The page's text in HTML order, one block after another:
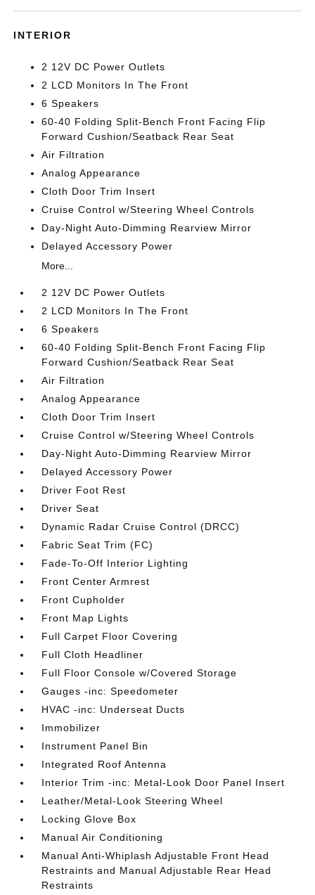
INTERIOR
2 12V DC Power Outlets
2 LCD Monitors In The Front
6 Speakers
60-40 Folding Split-Bench Front Facing Flip
Forward Cushion/Seatback Rear Seat
Air Filtration
Analog Appearance
Cloth Door Trim Insert
Cruise Control w/Steering Wheel Controls
Day-Night Auto-Dimming Rearview Mirror
Delayed Accessory Power
More...
2 12V DC Power Outlets
2 LCD Monitors In The Front
6 Speakers
60-40 Folding Split-Bench Front Facing Flip
Forward Cushion/Seatback Rear Seat
Air Filtration
Analog Appearance
Cloth Door Trim Insert
Cruise Control w/Steering Wheel Controls
Day-Night Auto-Dimming Rearview Mirror
Delayed Accessory Power
Driver Foot Rest
Driver Seat
Dynamic Radar Cruise Control (DRCC)
Fabric Seat Trim (FC)
Fade-To-Off Interior Lighting
Front Center Armrest
Front Cupholder
Front Map Lights
Full Carpet Floor Covering
Full Cloth Headliner
Full Floor Console w/Covered Storage
Gauges -inc: Speedometer
HVAC -inc: Underseat Ducts
Immobilizer
Instrument Panel Bin
Integrated Roof Antenna
Interior Trim -inc: Metal-Look Door Panel Insert
Leather/Metal-Look Steering Wheel
Locking Glove Box
Manual Air Conditioning
Manual Anti-Whiplash Adjustable Front Head
Restraints and Manual Adjustable Rear Head
Restraints